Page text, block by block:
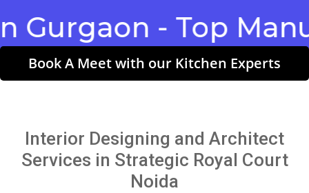
- Top
Book A Meet with our Kitchen Experts
Interior Designing and Architect
Services in Strategic Royal Court
Noida